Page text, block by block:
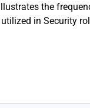
the
in Security